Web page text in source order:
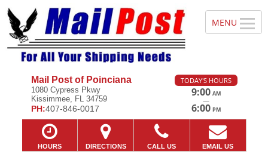
Mail Post of Poinciana
1080 Cypress Pkwy
Kissimmee, FL 34759
PH:407-846-0017
TODAY'S HOURS
9:00 AM
—
6:00 PM
HOURS DIRECTIONS CALL US EMAIL US